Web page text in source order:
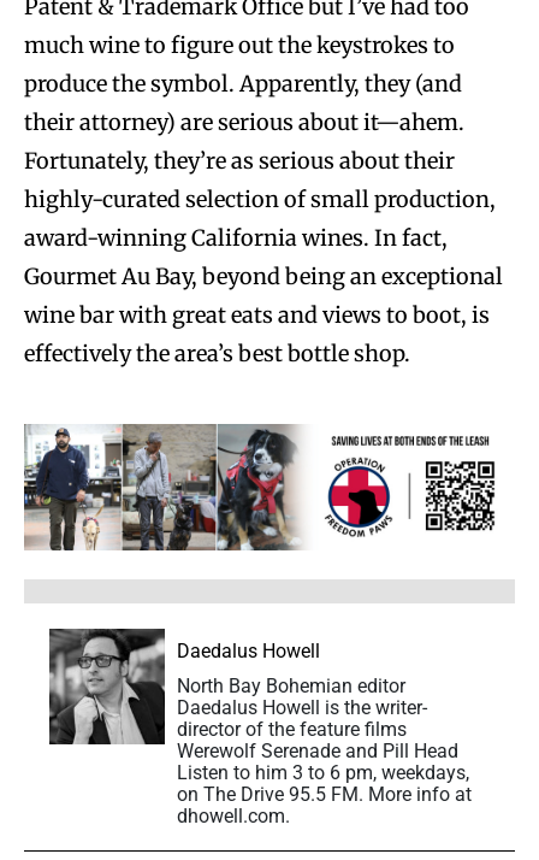
Patent & Trademark Office but I’ve had too
much wine to figure out the keystrokes to
produce the symbol. Apparently, they (and
their attorney) are serious about it—ahem.
Fortunately, they’re as serious about their
highly-curated selection of small production,
award-winning California wines. In fact,
Gourmet Au Bay, beyond being an exceptional
wine bar with great eats and views to boot, is
effectively the area’s best bottle shop.
Daedalus Howell
North Bay Bohemian editor
Daedalus Howell is the writer-
director of the feature films
Werewolf Serenade and Pill Head
Listen to him 3 to 6 pm, weekdays,
on The Drive 95.5 FM. More info at
dhowell.com.